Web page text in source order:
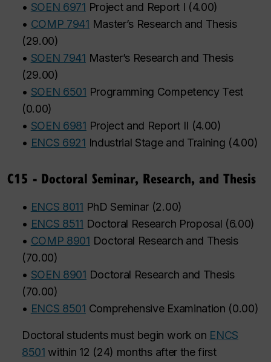
• SOEN 6971 Project and Report I (4.00)
• COMP 7941 Master’s Research and Thesis
(29.00)
• SOEN 7941 Master’s Research and Thesis
(29.00)
• SOEN 6501 Programming Competency Test
(0.00)
• SOEN 6981 Project and Report II (4.00)
• ENCS 6921 Industrial Stage and Training (4.00)
C15 - Doctoral Seminar, Research, and Thesis
• ENCS 8011 PhD Seminar (2.00)
• ENCS 8511 Doctoral Research Proposal (6.00)
• COMP 8901 Doctoral Research and Thesis
(70.00)
• SOEN 8901 Doctoral Research and Thesis
(70.00)
• ENCS 8501 Comprehensive Examination (0.00)
Doctoral students must begin work on ENCS
8501 within 12 (24) months after the first